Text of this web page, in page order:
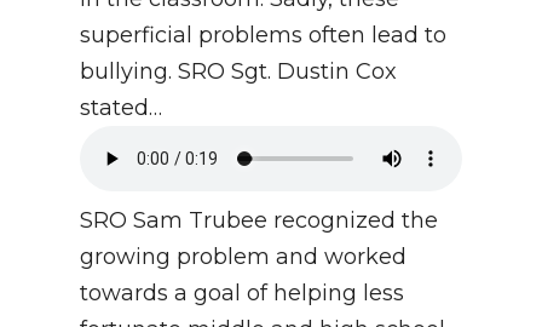
superficial problems often lead to
bullying. SRO Sgt. Dustin Cox
stated…
SRO Sam Trubee recognized the
growing problem and worked
towards a goal of helping less